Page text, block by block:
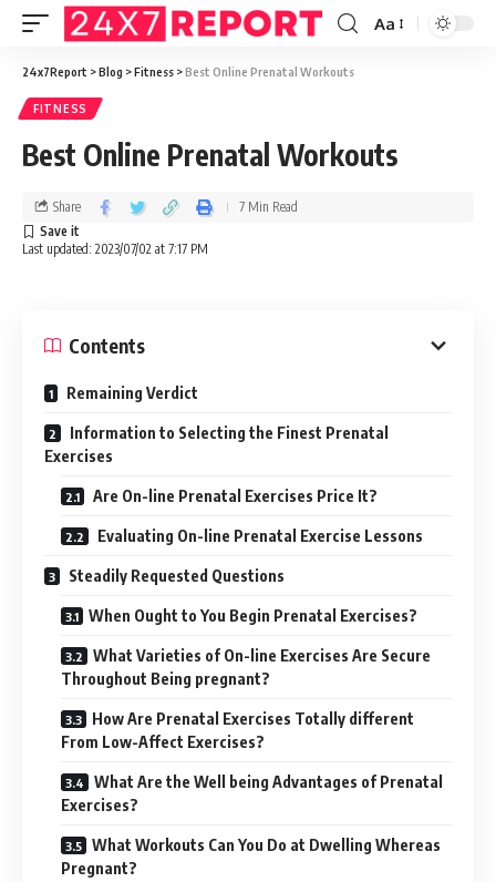
Aa
24x7Report >Blog >Fitness >Best Online Prenatal Workouts
FITNESS
Best Online Prenatal Workouts
Last updated: 2023/07/02 at 7:17 PM
Share 7 Min Read
Contents
Remaining Verdict
Information to Selecting the Finest Prenatal
Exercises
Are On-line Prenatal Exercises Price It?
Evaluating On-line Prenatal Exercise Lessons
Steadily Requested Questions
When Ought to You Begin Prenatal Exercises?
What Varieties of On-line Exercises Are Secure
Throughout Being pregnant?
How Are Prenatal Exercises Totally different
From Low-Affect Exercises?
What Are the Well being Advantages of Prenatal
Exercises?
What Workouts Can You Do at Dwelling Whereas
Pregnant?